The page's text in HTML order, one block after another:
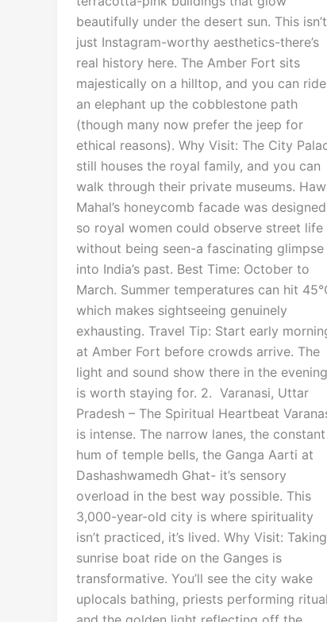
beautifully under the desert sun. This isn’t
just Instagram-worthy aesthetics-there’s
real history here. The Amber Fort sits
majestically on a hilltop, and you can ride
an elephant up the cobblestone path
(though many now prefer the jeep for
ethical reasons). Why Visit: The City
still houses the royal family, and you can
walk through their private museums.
Mahal’s honeycomb facade was designed
so royal women could observe street life
without being seen-a fascinating glimpse
into India’s past. Best Time: October to
March. Summer temperatures can hit
which makes sightseeing genuinely
exhausting. Travel Tip: Start early
at Amber Fort before crowds arrive. The
light and sound show there in the evening
is worth staying for. 2. Varanasi, Uttar
Pradesh – The Spiritual Heartbeat
is intense. The narrow lanes, the constant
hum of temple bells, the Ganga Aarti at
Dashashwamedh Ghat- it’s sensory
overload in the best way possible. This
3,000-year-old city is where spirituality
isn’t practiced, it’s lived. Why Visit:
sunrise boat ride on the Ganges is
transformative. You’ll see the city wake
uplocals bathing, priests performing